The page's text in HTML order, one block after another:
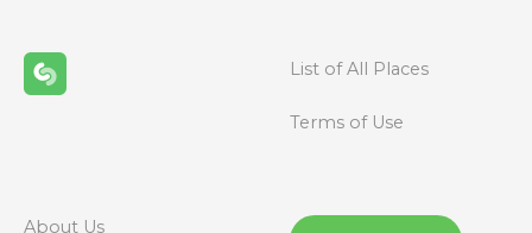
n
a
List of All Places
Terms of Use
About Us